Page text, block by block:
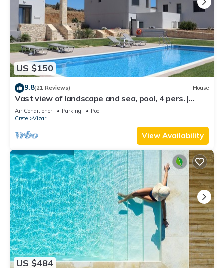
US $150
9.8(21 Reviews) House
Vast view of landscape and sea, pool, 4 pers. |
holiday home Triopetra, Crete
Air Conditioner Parking
Pool
Crete
Vizari
View Availability
US $484